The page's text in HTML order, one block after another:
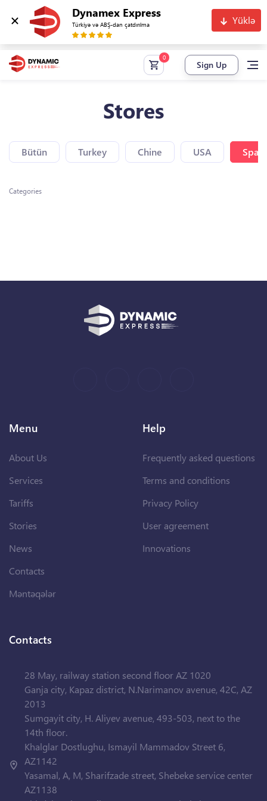
Dynamex Express
Türkiyə və ABŞ-dan çatdırılma Yüklə
Sign Up
Stores
Bütün Turkey Chine USA Spain
Categories
Menu
About Us
Services
Tariffs
Stories
News
Contacts
Məntəqələr
Help
Frequently asked questions
Terms and conditions
Privacy Policy
User agreement
Innovations
Contacts
28 May, railway station second floor AZ 1020
Ganja city, Kapaz district, N.Narimanov avenue, 42C, AZ
2013
Sumgayit city, H. Aliyev avenue, 493-503, next to the
14th floor.
Khalglar Dostlughu, Ismayil Mammadov Street 6,
AZ1142
Yasamal, A, M, Sharifzade street, Shebeke service center
AZ1138